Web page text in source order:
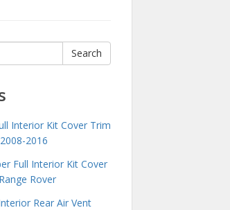
Search
Interior Kit Cover Trim
2016
Full Interior Kit Cover
Rover
Rear Air Vent